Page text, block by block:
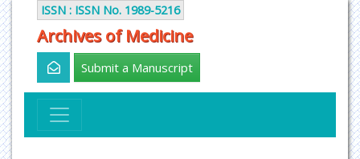
ISSN : ISSN No. 1989-5216
Archives of Medicine
Submit a Manuscript